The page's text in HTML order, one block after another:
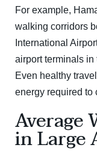
For example,
walking corridors
International
airport terminals in
Even healthy
energy required to
Average
in Large